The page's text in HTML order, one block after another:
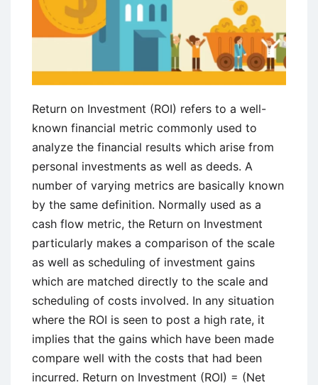
Return on Investment (ROI) refers to a well-
known financial metric commonly used to
analyze the financial results which arise from
personal investments as well as deeds. A
number of varying metrics are basically known
by the same definition. Normally used as a
cash flow metric, the Return on Investment
particularly makes a comparison of the scale
as well as scheduling of investment gains
which are matched directly to the scale and
scheduling of costs involved. In any situation
where the ROI is seen to post a high rate, it
implies that the gains which have been made
compare well with the costs that had been
incurred. Return on Investment (ROI) = (Net